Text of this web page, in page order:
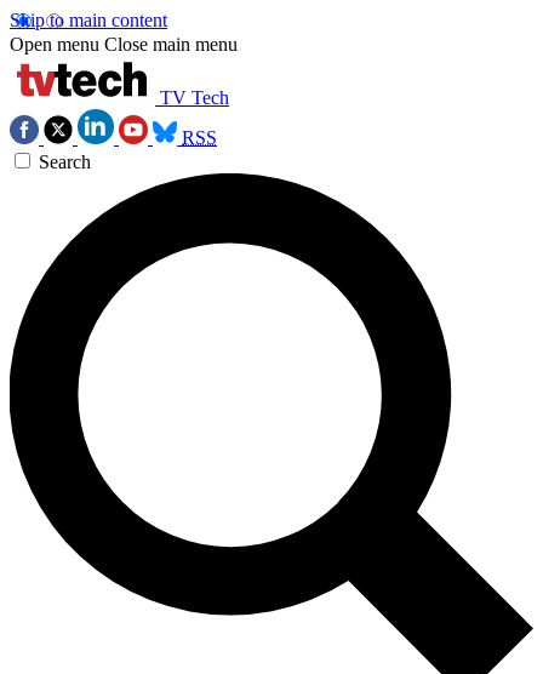
Skip to main content
Open menu Close main menu
TV Tech
RSS
Search